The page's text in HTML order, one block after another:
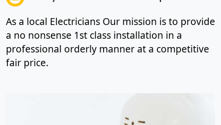
As a local Electricians Our mission is to provide
a no nonsense 1st class installation in a
professional orderly manner at a competitive
fair price.